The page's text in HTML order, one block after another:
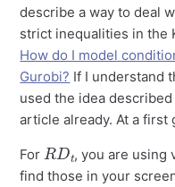
describe a way to deal
strict inequalities in the
How do I model
Gurobi? If I understand
used the idea
article already. At a first
For
RDt
, you are using
find those in your